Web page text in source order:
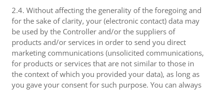
2.4. Without affecting the generality of the foregoing and
for the sake of clarity, your (electronic contact) data may
be used by the Controller and/or the suppliers of
products and/or services in order to send you direct
marketing communications (unsolicited communications,
for products or services that are not similar to those in
the context of which you provided your data), as long as
you gave your consent for such purpose. You can always